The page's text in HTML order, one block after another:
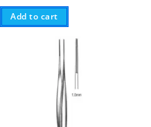
Add to cart